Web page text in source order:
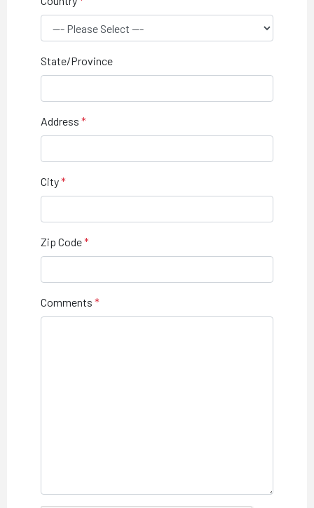
State/Province
Address
City
Zip Code
Comments